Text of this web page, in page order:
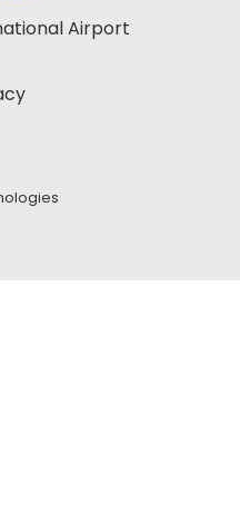
Airport